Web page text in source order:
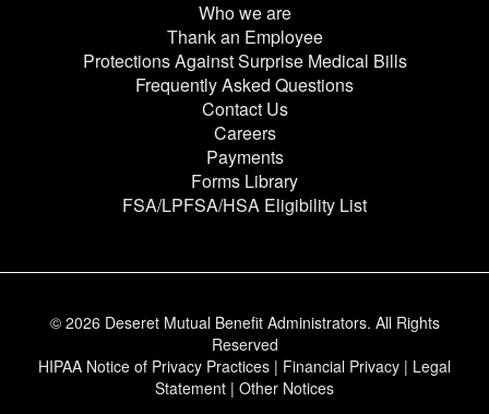
Who we are
Thank an Employee
Protections Against Surprise Medical Bills
Frequently Asked Questions
Contact Us
Careers
Payments
Forms Library
FSA/LPFSA/HSA Eligibility List
© 2026 Deseret Mutual Benefit Administrators. All Rights
Reserved
HIPAA Notice of Privacy Practices | Financial Privacy | Legal
Statement | Other Notices